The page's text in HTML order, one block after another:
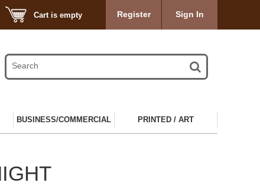
Cart is empty Register Sign In
BUSINESS/COMMERCIAL PRINTED / ART